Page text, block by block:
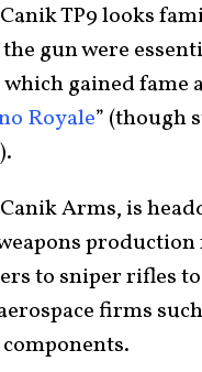
TP9 looks
gun were
which gained fame
Royale” (though
).
Arms, is
to sniper rifles
firms